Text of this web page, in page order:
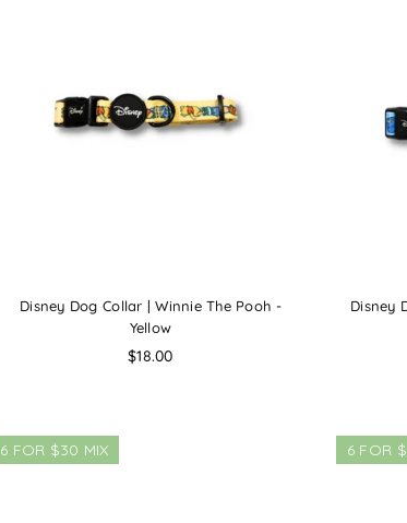
Disney Dog Collar | Winnie The Pooh -
Yellow
Regular
$18.00
Disney
6 FOR $30 MIX 6 FOR